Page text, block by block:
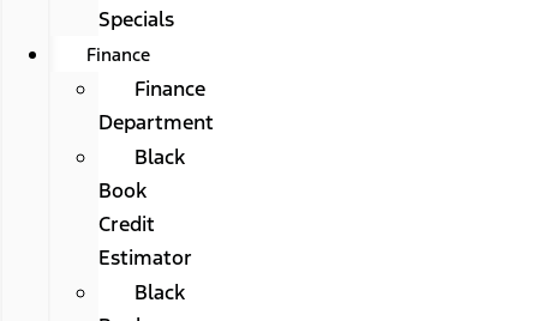
Specials
Finance
Finance
Department
Black
Book
Credit
Estimator
Black